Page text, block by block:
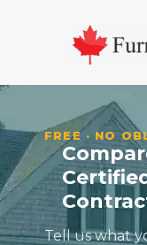
navigation
content
FREE · NO
Tell us what